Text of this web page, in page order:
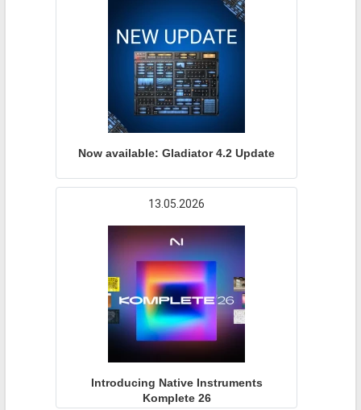
Now available: Gladiator 4.2 Update
13.05.2026
Introducing Native Instruments
Komplete 26